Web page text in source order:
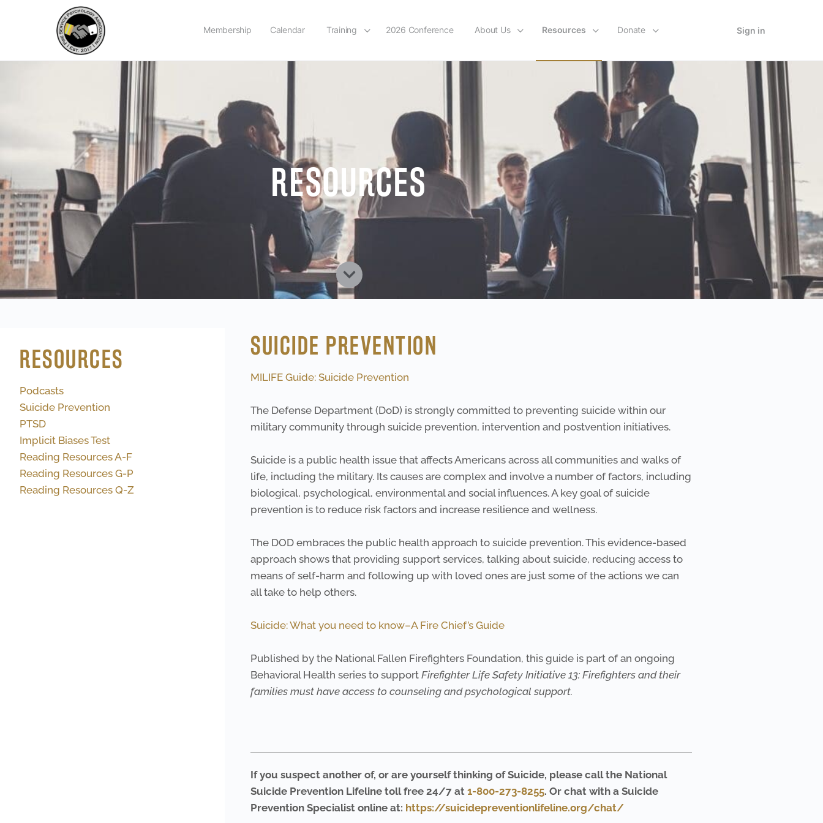
Membership Calendar Training 2026 Conference About Us Resources Donate Sign in
RESOURCES
RESOURCES
Podcasts
Suicide Prevention
PTSD
Implicit Biases Test
Reading Resources A-F
Reading Resources G-P
Reading Resources Q-Z
SUICIDE PREVENTION
MILIFE Guide: Suicide Prevention
The Defense Department (DoD) is strongly committed to preventing suicide within our
military community through suicide prevention, intervention and postvention initiatives.
Suicide is a public health issue that affects Americans across all communities and walks of
life, including the military. Its causes are complex and involve a number of factors, including
biological, psychological, environmental and social influences. A key goal of suicide
prevention is to reduce risk factors and increase resilience and wellness.
The DOD embraces the public health approach to suicide prevention. This evidence-based
approach shows that providing support services, talking about suicide, reducing access to
means of self-harm and following up with loved ones are just some of the actions we can
all take to help others.
Suicide: What you need to know–A Fire Chief’s Guide
Published by the National Fallen Firefighters Foundation, this guide is part of an ongoing
Behavioral Health series to support FirefighterLife Safety Initiative 13: Firefighters and their
families must have access to counseling and psychological support.
If you suspect another of, or are yourself thinking of Suicide, please call the National
Suicide Prevention Lifeline toll free 24/7 at 1-800-273-8255. Or chat with a Suicide
Prevention Specialist online at: https://suicidepreventionlifeline.org/chat/